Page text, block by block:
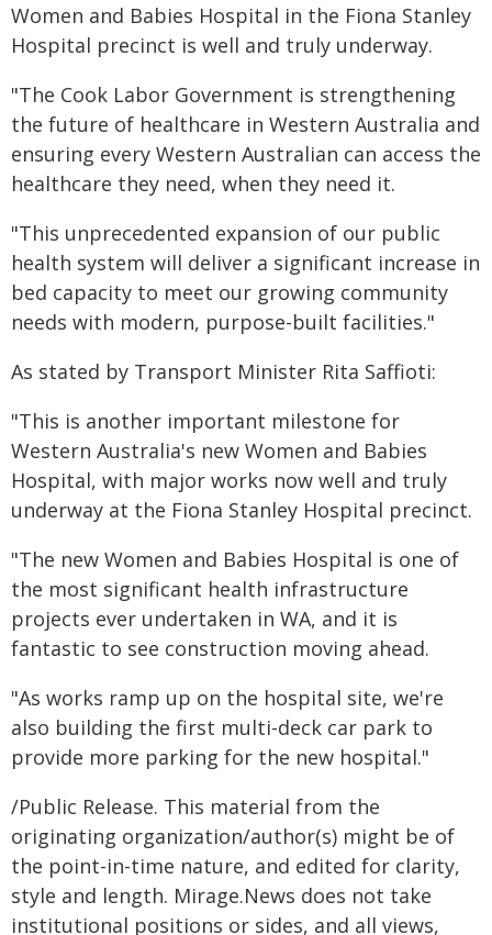
Women and Babies Hospital in the Fiona Stanley
Hospital precinct is well and truly underway.
"The Cook Labor Government is strengthening
the future of healthcare in Western Australia and
ensuring every Western Australian can access the
healthcare they need, when they need it.
"This unprecedented expansion of our public
health system will deliver a significant increase in
bed capacity to meet our growing community
needs with modern, purpose-built facilities."
As stated by Transport Minister Rita Saffioti:
"This is another important milestone for
Western Australia's new Women and Babies
Hospital, with major works now well and truly
underway at the Fiona Stanley Hospital precinct.
"The new Women and Babies Hospital is one of
the most significant health infrastructure
projects ever undertaken in WA, and it is
fantastic to see construction moving ahead.
"As works ramp up on the hospital site, we're
also building the first multi-deck car park to
provide more parking for the new hospital."
/Public Release. This material from the
originating organization/author(s) might be of
the point-in-time nature, and edited for clarity,
style and length. Mirage.News does not take
institutional positions or sides, and all views,